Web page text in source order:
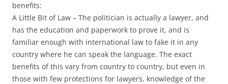
benefits:
A Little Bit of Law – The politician is actually a lawyer, and
has the education and paperwork to prove it, and is
familiar enough with international law to fake it in any
country where he can speak the language. The exact
benefits of this vary from country to country, but even in
those with few protections for lawyers, knowledge of the